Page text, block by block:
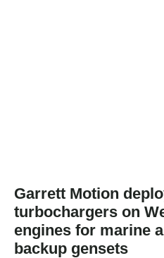
Garrett Motion
turbochargers on
engines for marine
backup gensets